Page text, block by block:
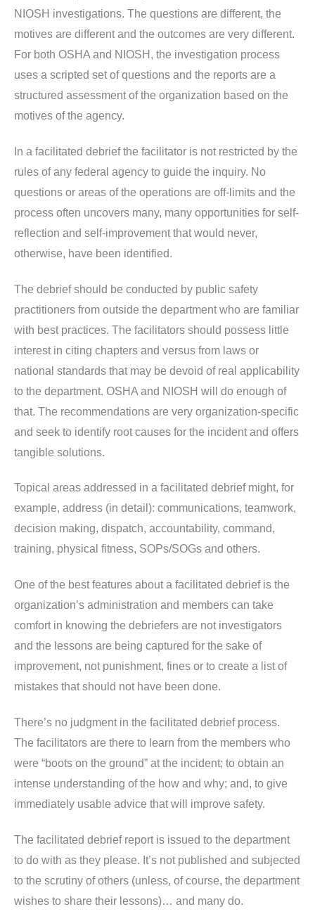
NIOSH investigations. The questions are different, the
motives are different and the outcomes are very different.
For both OSHA and NIOSH, the investigation process
uses a scripted set of questions and the reports are a
structured assessment of the organization based on the
motives of the agency.
In a facilitated debrief the facilitator is not restricted by the
rules of any federal agency to guide the inquiry. No
questions or areas of the operations are off-limits and the
process often uncovers many, many opportunities for self-
reflection and self-improvement that would never,
otherwise, have been identified.
The debrief should be conducted by public safety
practitioners from outside the department who are familiar
with best practices. The facilitators should possess little
interest in citing chapters and versus from laws or
national standards that may be devoid of real applicability
to the department. OSHA and NIOSH will do enough of
that. The recommendations are very organization-specific
and seek to identify root causes for the incident and offers
tangible solutions.
Topical areas addressed in a facilitated debrief might, for
example, address (in detail): communications, teamwork,
decision making, dispatch, accountability, command,
training, physical fitness, SOPs/SOGs and others.
One of the best features about a facilitated debrief is the
organization’s administration and members can take
comfort in knowing the debriefers are not investigators
and the lessons are being captured for the sake of
improvement, not punishment, fines or to create a list of
mistakes that should not have been done.
There’s no judgment in the facilitated debrief process.
The facilitators are there to learn from the members who
were “boots on the ground” at the incident; to obtain an
intense understanding of the how and why; and, to give
immediately usable advice that will improve safety.
The facilitated debrief report is issued to the department
to do with as they please. It’s not published and subjected
to the scrutiny of others (unless, of course, the department
wishes to share their lessons)… and many do.